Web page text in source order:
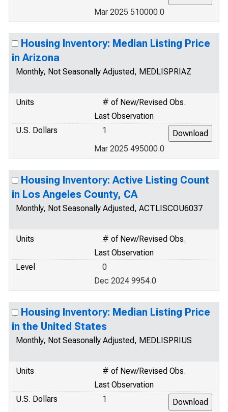
Mar 2025 510000.0
Housing Inventory: Median Listing Price
in Arizona
Monthly, Not Seasonally Adjusted, MEDLISPRIAZ
Units
# of New/Revised Obs.
Last Observation
U.S. Dollars
1
Mar 2025 495000.0
Housing Inventory: Active Listing Count
in Los Angeles County, CA
Monthly, Not Seasonally Adjusted, ACTLISCOU6037
Units
# of New/Revised Obs.
Last Observation
Level
0
Dec 2024 9954.0
Housing Inventory: Median Listing Price
in the United States
Monthly, Not Seasonally Adjusted, MEDLISPRIUS
Units
# of New/Revised Obs.
Last Observation
U.S. Dollars
1